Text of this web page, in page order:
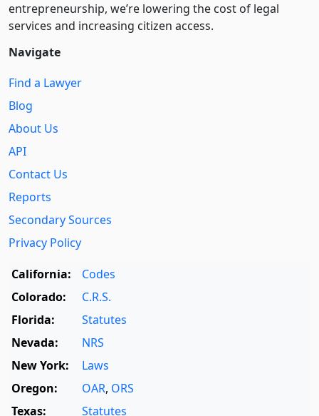
entre­pre­neurship, we’re lowering the cost of legal
services and increasing citizen access.
Navigate
Find a Lawyer
Blog
About Us
API
Contact Us
Reports
Secondary Sources
Privacy Policy
California:
Codes
Colorado:
C.R.S.
Florida:
Statutes
Nevada:
NRS
New York:
Laws
Oregon:
OAR, ORS
Texas:
Statutes